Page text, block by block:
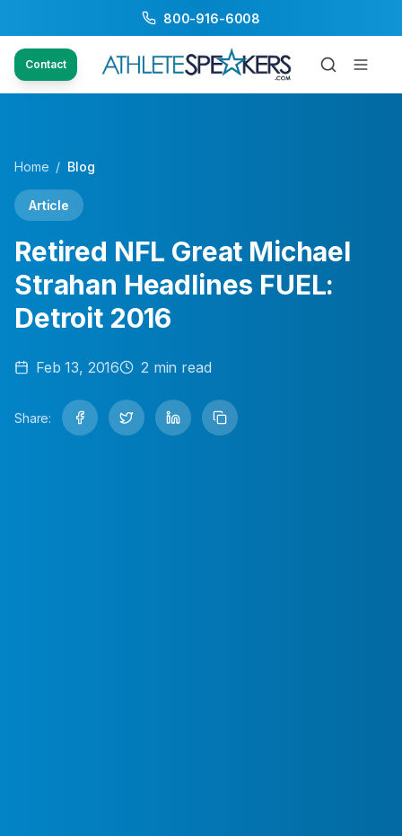
800-916-6008
Contact
Home / Blog
Article
Retired NFL Great Michael
Strahan Headlines FUEL:
Detroit 2016
Feb 13, 2016 2 min read
Share: